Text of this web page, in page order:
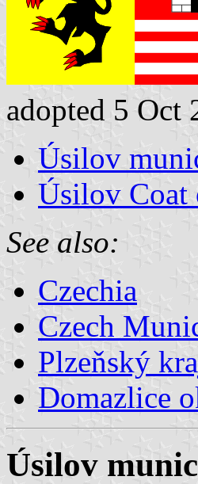
adopted 5 Oct
Úsilov
Úsilov Coat
See also:
Czechia
Czech
Plzeňský
Domazlice
Úsilov